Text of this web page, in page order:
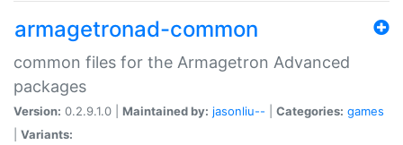
armagetronad-common
common files for the Armagetron Advanced
packages
Version: 0.2.9.1.0 | Maintained by: jasonliu-- Categories: games
Variants: